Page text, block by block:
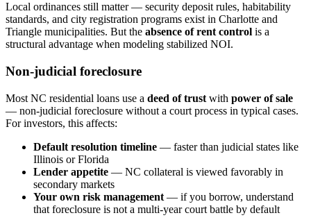
Local ordinances still matter — security deposit rules, habitability
standards, and city registration programs exist in Charlotte and
Triangle municipalities. But the absence of rent control is a
structural advantage when modeling stabilized NOI.
Non-judicial foreclosure
Most NC residential loans use a deed of trust with power of sale
— non-judicial foreclosure without a court process in typical cases.
For investors, this affects:
Default resolution timeline — faster than judicial states like
Illinois or Florida
Lender appetite — NC collateral is viewed favorably in
secondary markets
Your own risk management — if you borrow, understand
that foreclosure is not a multi-year court battle by default